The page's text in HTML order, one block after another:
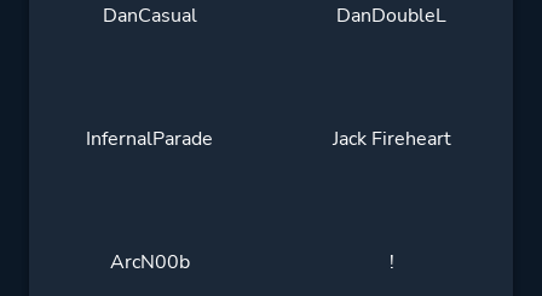
DanCasual DanDoubleL
InfernalParade Jack Fireheart
ArcN00b !